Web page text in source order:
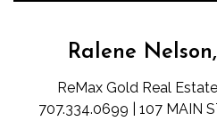
Ralene
ReMax Gold Real
707.334.0699 | 107 MAIN